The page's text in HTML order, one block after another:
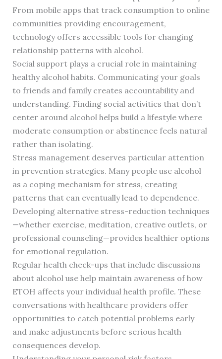
From mobile apps that track consumption to online
communities providing encouragement,
technology offers accessible tools for changing
relationship patterns with alcohol.
Social support plays a crucial role in maintaining
healthy alcohol habits. Communicating your goals
to friends and family creates accountability and
understanding. Finding social activities that don’t
center around alcohol helps build a lifestyle where
moderate consumption or abstinence feels natural
rather than isolating.
Stress management deserves particular attention
in prevention strategies. Many people use alcohol
as a coping mechanism for stress, creating
patterns that can eventually lead to dependence.
Developing alternative stress-reduction techniques
—whether exercise, meditation, creative outlets, or
professional counseling—provides healthier options
for emotional regulation.
Regular health check-ups that include discussions
about alcohol use help maintain awareness of how
ETOH affects your individual health profile. These
conversations with healthcare providers offer
opportunities to catch potential problems early
and make adjustments before serious health
consequences develop.